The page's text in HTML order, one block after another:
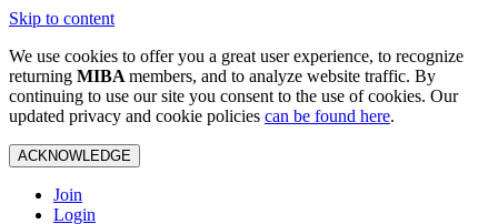
Skip to content
We use cookies to offer you a great user experience, to recognize
returning MIBA members, and to analyze website traffic. By
continuing to use our site you consent to the use of cookies. Our
updated privacy and cookie policies can be found here.
ACKNOWLEDGE
Join
Login